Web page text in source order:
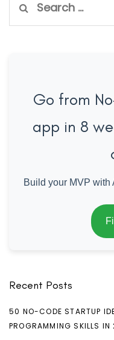
Go from
app in 8
Build your MVP with
Recent Posts
50 NO-CODE STARTUP
PROGRAMMING SKILLS